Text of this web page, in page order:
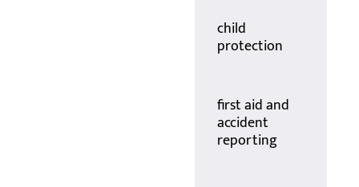
child
protection
first aid and
accident
reporting